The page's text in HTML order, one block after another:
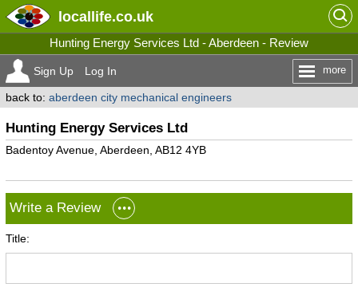
locallife.co.uk
Hunting Energy Services Ltd - Aberdeen - Review
Sign Up Log In more
back to: aberdeen city mechanical engineers
Hunting Energy Services Ltd
Badentoy Avenue, Aberdeen, AB12 4YB
Write a Review
Title: